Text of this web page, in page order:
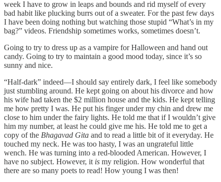
week I have to grow in leaps and bounds and rid myself of every
bad habit like plucking burrs out of a sweater. For the past few days
I have been doing nothing but watching those stupid “What’s in my
bag?” videos. Friendship sometimes works, sometimes doesn’t.
Going to try to dress up as a vampire for Halloween and hand out
candy. Going to try to maintain a good mood today, since it’s so
sunny and nice.
“Half-dark” indeed—I should say entirely dark, I feel like somebody
just stumbling around. He kept going on about his divorce and how
his wife had taken the $2 million house and the kids. He kept telling
me how pretty I was. He put his finger under my chin and drew me
close to him under the fairy lights. He told me that if I wouldn’t give
him my number, at least he could give me his. He told me to get a
copy of the Bhagavad Gita and to read a little bit of it everyday. He
touched my neck. He was too hasty, I was an ungrateful little
wench. He was turning into a red-blooded American. However, I
have no subject. However, it is my religion. How wonderful that
there are so many poets to read! How young I was then!